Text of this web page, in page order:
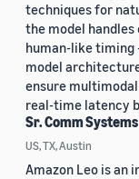
techniques for
the model
human-like
model
ensure
real-time latency
Sr. Comm
US, TX, Austin
Amazon Leo is an